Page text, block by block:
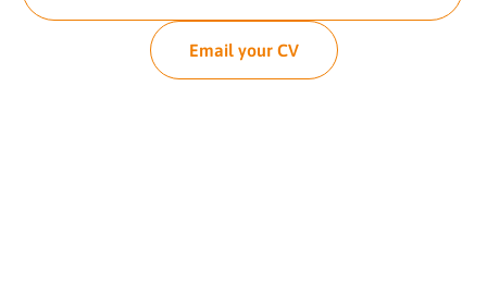
Email your CV